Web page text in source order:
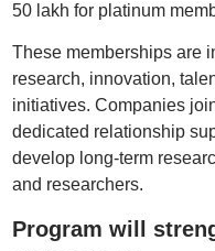
50 lakh for platinum
These memberships are
research, innovation,
initiatives. Companies
dedicated relationship
develop long-term
and researchers.
Program will